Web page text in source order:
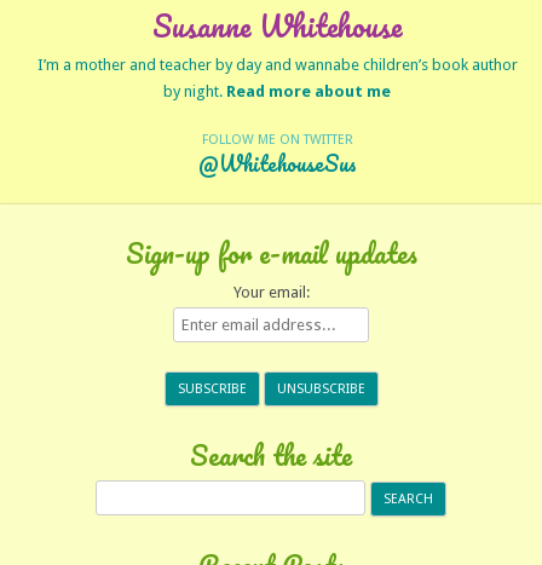
Susanne Whitehouse
I’m a mother and teacher by day and wannabe children’s book author
by night. Read more about me
FOLLOW ME ON TWITTER
@WhitehouseSus
Sign-up for e-mail updates
Your email:
Search the site